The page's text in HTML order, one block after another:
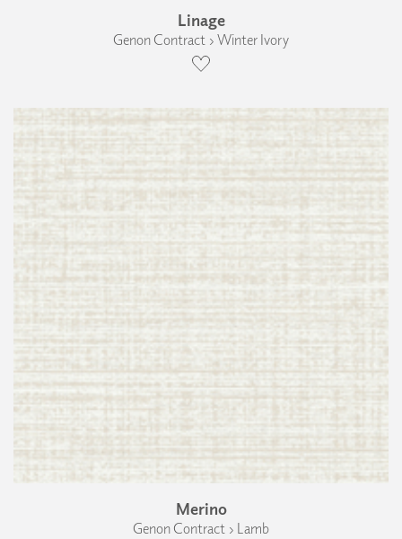
Linage
Genon Contract › Winter Ivory
Merino
Genon Contract › Lamb